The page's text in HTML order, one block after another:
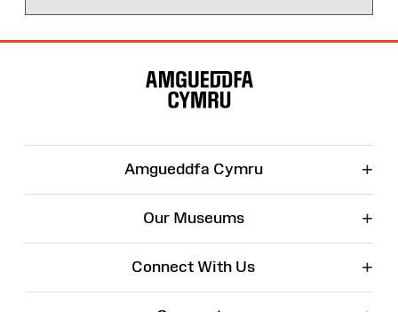
Amgueddfa Cymru +
Our Museums +
Connect With Us +